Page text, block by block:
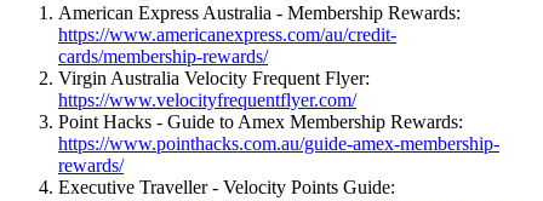
American Express Australia - Membership Rewards:
https://www.americanexpress.com/au/credit-
cards/membership-rewards/
Virgin Australia Velocity Frequent Flyer:
https://www.velocityfrequentflyer.com/
Point Hacks - Guide to Amex Membership Rewards:
https://www.pointhacks.com.au/guide-amex-membership-
rewards/
Executive Traveller - Velocity Points Guide: